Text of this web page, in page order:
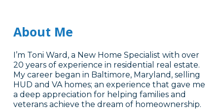
About Me
I’m Toni Ward, a New Home Specialist with over
20 years of experience in residential real estate.
My career began in Baltimore, Maryland, selling
HUD and VA homes; an experience that gave me
a deep appreciation for helping families and
veterans achieve the dream of homeownership.